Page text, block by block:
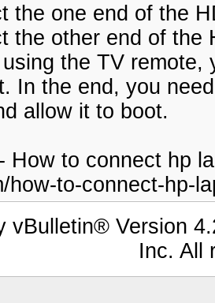
the one end of the
the other end of the
the TV
In the end, you
allow it to boot.
How to connect hp
how-to-connect-hp-
vBulletin® Version
Inc. All